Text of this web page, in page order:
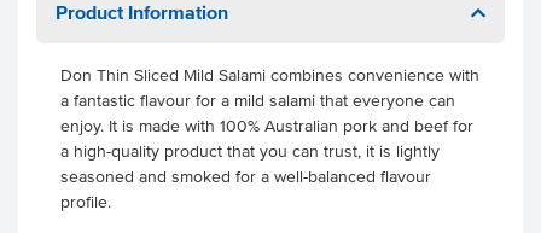
Product Information
Don Thin Sliced Mild Salami combines convenience with
a fantastic flavour for a mild salami that everyone can
enjoy. It is made with 100% Australian pork and beef for
a high-quality product that you can trust, it is lightly
seasoned and smoked for a well-balanced flavour
profile.